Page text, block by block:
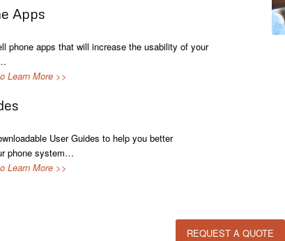
Apps
phone apps that will increase the usability of your
Learn More >>
User Guides to help you better
phone system…
Learn More >>
REQUEST A QUOTE